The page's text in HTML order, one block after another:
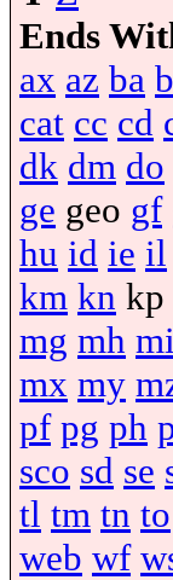
Ends
ax az ba
cat cc cd
dk dm do
ge geo gf
hu id ie il
km kn kp
mg mh
mx my
pf pg ph
sco sd se
tl tm tn to
web wf